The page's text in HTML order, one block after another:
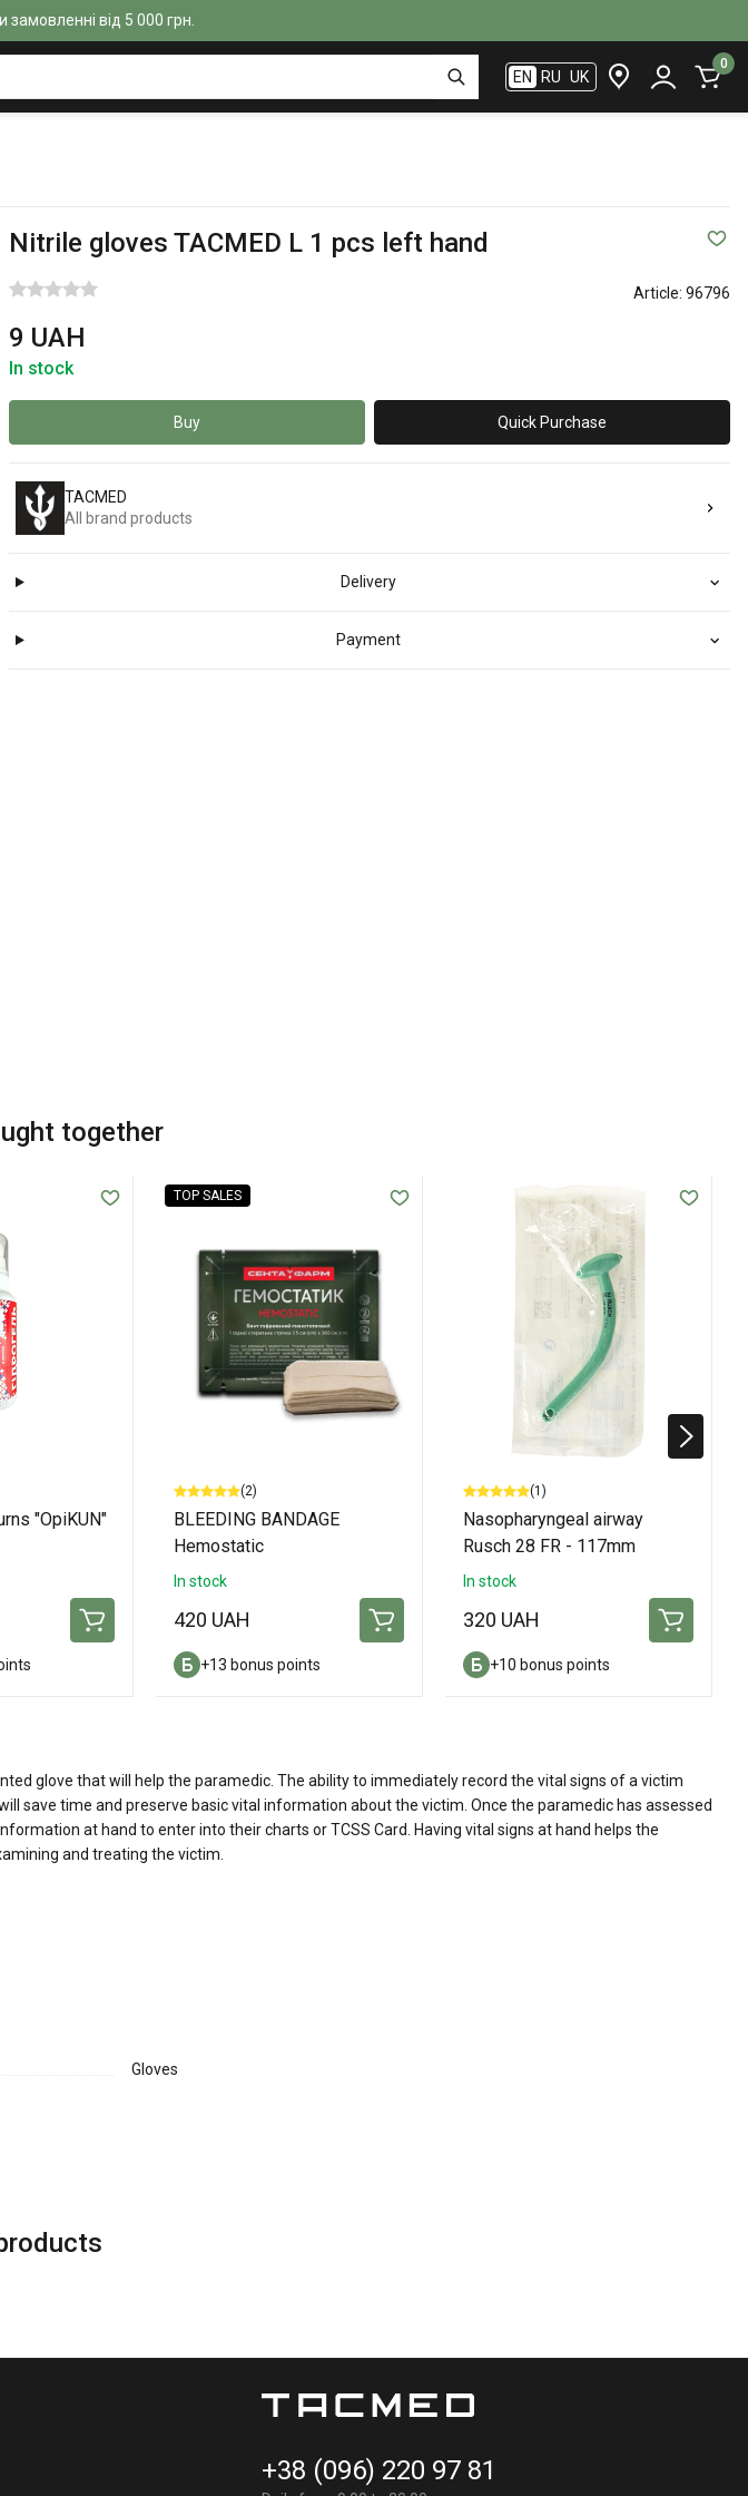
від 5 000 грн.
EN RU UK
0
Nitrile gloves TACMED L 1 pcs left hand
Article: 96796
9 UAH
In stock
Buy Quick Purchase
TACMED
All brand products
Delivery
Payment
together
"OpiKUN"
TOP SALES
(2)
BLEEDING BANDAGE
Hemostatic
In stock
420 UAH
+13 bonus points
(1)
Nasopharyngeal airway
Rusch 28 FR - 117mm
In stock
320 UAH
+10 bonus points
glove that will help the paramedic. The ability to immediately record the vital signs of a victim
save time and preserve basic vital information about the victim. Once the paramedic has assessed
at hand to enter into their charts or TCSS Card. Having vital signs at hand helps the
and treating the victim.
Gloves
+38 (096) 220 97 81